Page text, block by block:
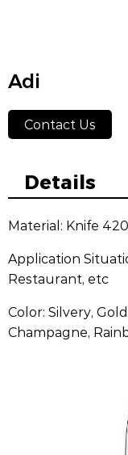
Adi
Contact Us
Details
Material: Knife
Application
Restaurant, etc
Color: Silvery,
Champagne,